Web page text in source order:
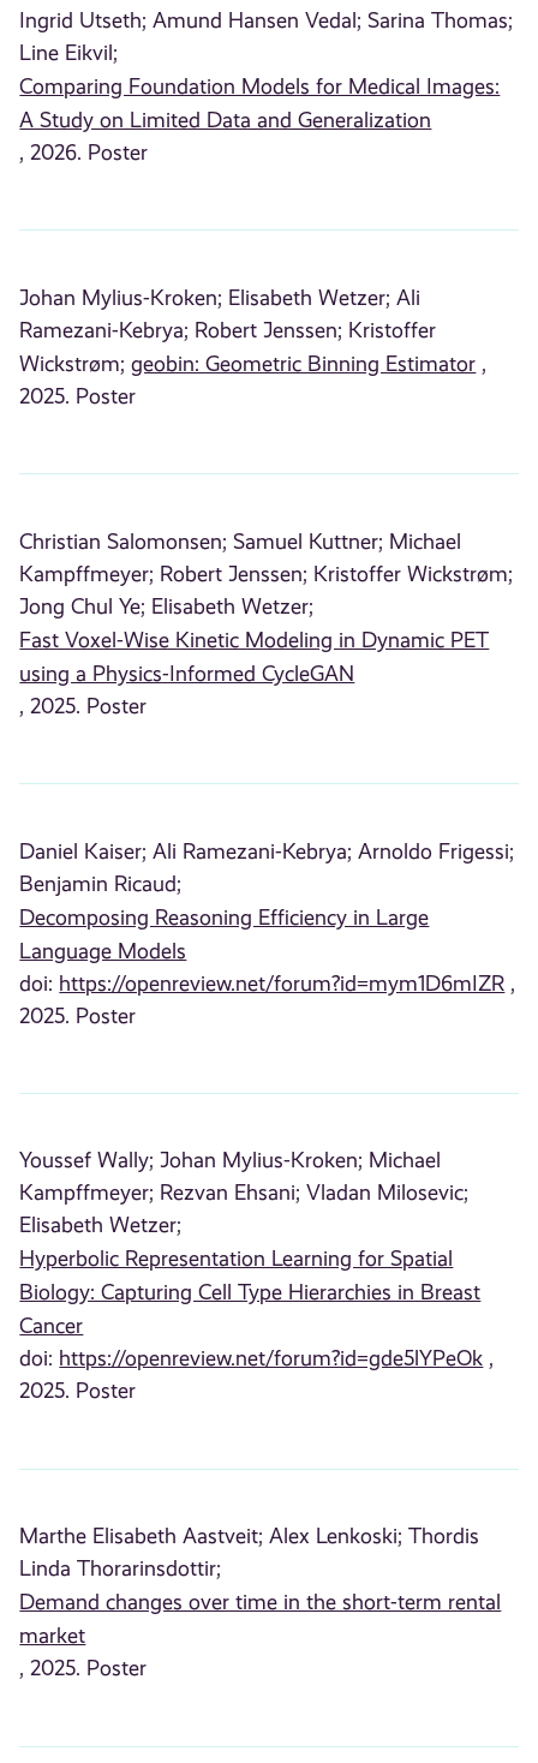
Ingrid Utseth; Amund Hansen Vedal; Sarina Thomas;
Line Eikvil;
Comparing Foundation Models for Medical Images:
A Study on Limited Data and Generalization
, 2026. Poster
Johan Mylius-Kroken; Elisabeth Wetzer; Ali
Ramezani-Kebrya; Robert Jenssen; Kristoffer
Wickstrøm; geobin: Geometric Binning Estimator ,
2025. Poster
Christian Salomonsen; Samuel Kuttner; Michael
Kampffmeyer; Robert Jenssen; Kristoffer Wickstrøm;
Jong Chul Ye; Elisabeth Wetzer;
Fast Voxel-Wise Kinetic Modeling in Dynamic PET
using a Physics-Informed CycleGAN
, 2025. Poster
Daniel Kaiser; Ali Ramezani-Kebrya; Arnoldo Frigessi;
Benjamin Ricaud;
Decomposing Reasoning Efficiency in Large
Language Models
doi: https://openreview.net/forum?id=mym1D6mIZR ,
2025. Poster
Youssef Wally; Johan Mylius-Kroken; Michael
Kampffmeyer; Rezvan Ehsani; Vladan Milosevic;
Elisabeth Wetzer;
Hyperbolic Representation Learning for Spatial
Biology: Capturing Cell Type Hierarchies in Breast
Cancer
doi: https://openreview.net/forum?id=gde5lYPeOk ,
2025. Poster
Marthe Elisabeth Aastveit; Alex Lenkoski; Thordis
Linda Thorarinsdottir;
Demand changes over time in the short-term rental
market
, 2025. Poster